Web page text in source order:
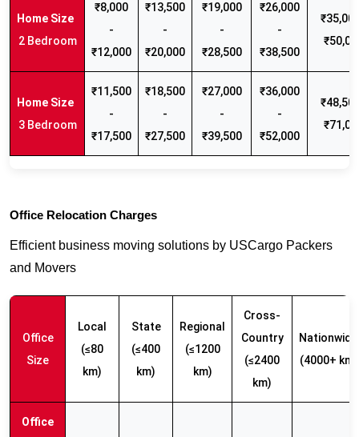
2 Bedroom
₹8,000
-
₹12,000
₹13,500
-
₹20,000
₹19,000
-
₹28,500
₹26,000
-
₹38,500
3 Bedroom
₹11,500
-
₹17,500
₹18,500
-
₹27,500
₹27,000
-
₹39,500
₹36,000
-
₹52,000
Office Relocation Charges
Efficient business moving solutions by USCargo Packers
and Movers
Office
Size
Local
(≤80
km)
State
(≤400
km)
Regional
(≤1200
km)
Cross-
Country
(≤2400
km)
Nationwide
(4000+ km)